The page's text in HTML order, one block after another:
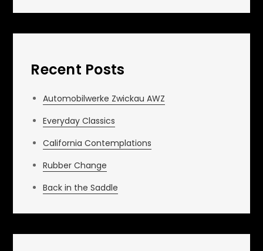
Recent Posts
Automobilwerke Zwickau AWZ
Everyday Classics
California Contemplations
Rubber Change
Back in the Saddle